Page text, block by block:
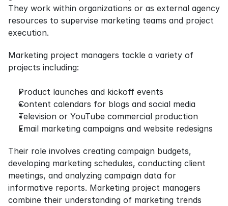
They work within organizations or as external agency
resources to supervise marketing teams and project
execution.
Marketing project managers tackle a variety of
projects including:
Product launches and kickoff events
Content calendars for blogs and social media
Television or YouTube commercial production
Email marketing campaigns and website redesigns
Their role involves creating campaign budgets,
developing marketing schedules, conducting client
meetings, and analyzing campaign data for
informative reports. Marketing project managers
combine their understanding of marketing trends